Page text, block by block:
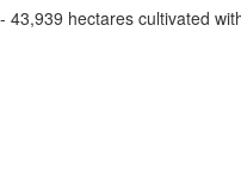
- 43,939 hectares cultivated